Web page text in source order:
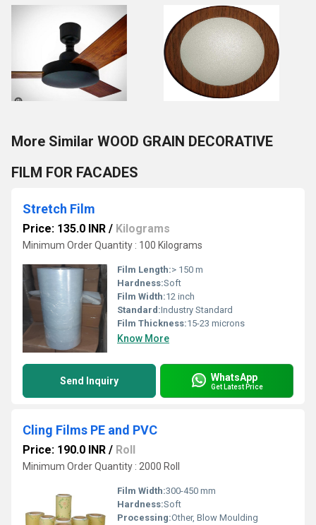
More Similar WOOD GRAIN DECORATIVE
FILM FOR FACADES
Stretch Film
Price: 135.0 INR / Kilograms
Minimum Order Quantity : 100 Kilograms
Film Length:> 150 m
Hardness:Soft
Film Width:12 inch
Standard:Industry Standard
Film Thickness:15-23 microns
Know More
Send Inquiry WhatsApp
Get Latest Price
Cling Films PE and PVC
Price: 190.0 INR / Roll
Minimum Order Quantity : 2000 Roll
Film Width:300-450 mm
Hardness:Soft
Processing:Other, Blow Moulding